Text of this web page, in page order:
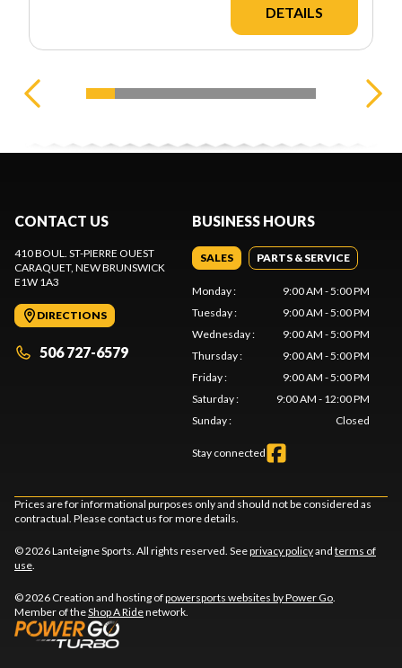
DETAILS
CONTACT US
410 BOUL. ST-PIERRE OUEST
CARAQUET, NEW BRUNSWICK
E1W 1A3
DIRECTIONS
506 727-6579
BUSINESS HOURS
SALES PARTS & SERVICE
Monday:
9:00 AM - 5:00 PM
Tuesday:
9:00 AM - 5:00 PM
Wednesday:
9:00 AM - 5:00 PM
Thursday:
9:00 AM - 5:00 PM
Friday:
9:00 AM - 5:00 PM
Saturday:
9:00 AM - 12:00 PM
Sunday: Closed
Stay connected
Prices are for informational purposes only and should not be considered as
contractual. Please contact us for more details.
© 2026 Lanteigne Sports. All rights reserved. Seeprivacy policyand terms of
use.
© 2026 Creation and hosting ofpowersports websites by Power Go.
Member of theShop A Ridenetwork.